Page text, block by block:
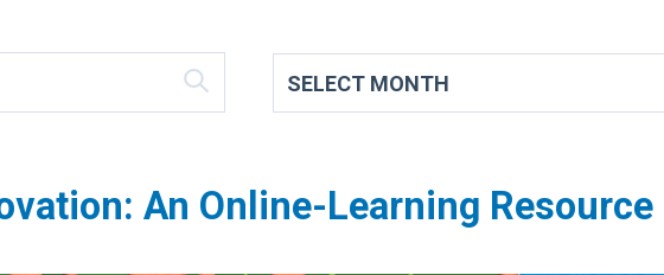
An Online-Learning Resource